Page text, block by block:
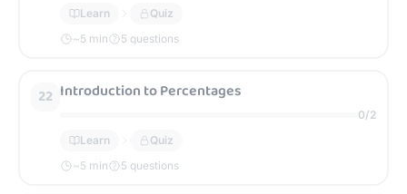
Learn
Quiz
~5 min 5 questions
22 Introduction to Percentages
0/2
Learn
Quiz
~5 min 5 questions